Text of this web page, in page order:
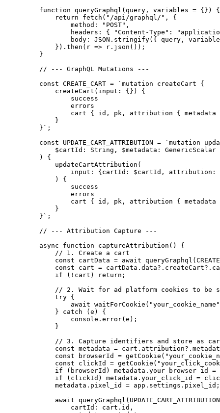
    function
queryGraphql ( query , variables = {}) {
        return
fetch ( "/api/graphql/" , {
            method:
"POST" ,
            headers: {
"Content-Type" :
            body:
JSON . stringify({ query,
        }).
then ( r => r. json ());
    }
    // --- GraphQL Mutations ---
    const
CREATE_CART = `mutation createCart {
        createCart(input: {}) {
            success
            errors
cart { id, pk, attribution { metadata
        }
    }`
;
    const
UPDATE_CART_ATTRIBUTION = `mutation
        $cartId: String, $metadata: GenericScalar
    ) {
        updateCartAttribution(
input: {cartId: $cartId, attribution:
        ) {
            success
            errors
cart { id, pk, attribution { metadata
        }
    }`
;
    // --- Attribution Capture ---
    async
function captureAttribution () {
        // 1. Create a cart
        const
cartData = await queryGraphql (
        const
cart =
        if
( ! cart) return ;
// 2. Wait for ad platform cookies to be
        try
{
            await
waitForCookie ( "your_cookie_name"
        }
catch (e) {
            console.
error(e);
        }
// 3. Capture identifiers and store as
        const
metadata =
        const
browserId = getCookie (
        const
clickId = getCookie (
        if
(browserId) metadata.your_browser_id =
        if
(clickId) metadata.your_click_id =
        metadata.pixel_id
= app.settings.pixel_id;
        await
queryGraphql ( UPDATE_CART_ATTRIBUTION
            cartId: cart.id,